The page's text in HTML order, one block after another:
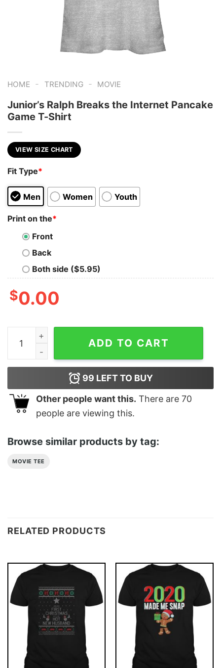
HOME - TRENDING - MOVIE
Junior’s Ralph Breaks the Internet Pancake
Game T-Shirt
VIEW SIZE CHART
Fit Type*
Men Women Youth
Print on the*
Front
Back
Both side ($5.95)
$0.00
Junior's Ralph Breaks the Internet Pancake Game T-
ADD TO CART
99 LEFT TO BUY
Other people want this. There are 70
people are viewing this.
Browse similar products by tag:
MOVIE TEE
RELATED PRODUCTS